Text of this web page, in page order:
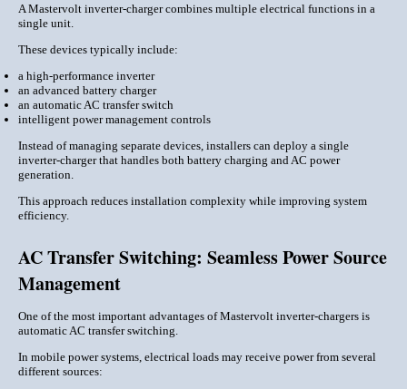
A Mastervolt inverter-charger combines multiple electrical functions in a
single unit.
These devices typically include:
a high-performance inverter
an advanced battery charger
an automatic AC transfer switch
intelligent power management controls
Instead of managing separate devices, installers can deploy a single
inverter-charger that handles both battery charging and AC power
generation.
This approach reduces installation complexity while improving system
efficiency.
AC Transfer Switching: Seamless Power Source
Management
One of the most important advantages of Mastervolt inverter-chargers is
automatic AC transfer switching.
In mobile power systems, electrical loads may receive power from several
different sources: